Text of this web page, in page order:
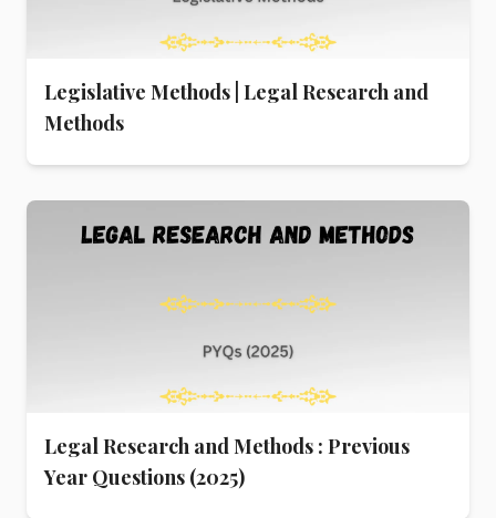
Legislative Methods | Legal Research and
Methods
Legal Research and Methods : Previous
Year Questions (2025)